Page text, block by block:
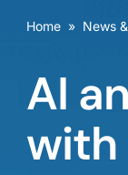
Home » News
AI
with